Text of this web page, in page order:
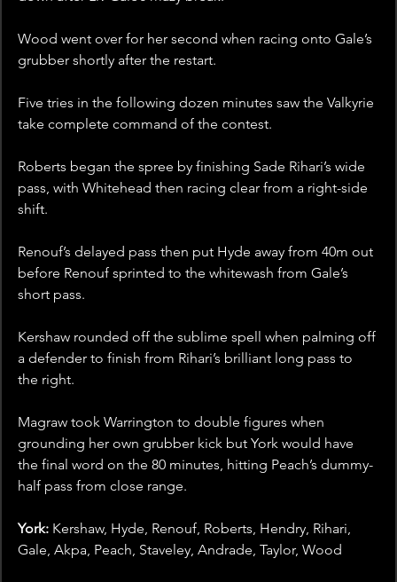
Wood went over for her second when racing onto Gale’s
grubber shortly after the restart.
Five tries in the following dozen minutes saw the Valkyrie
take complete command of the contest.
Roberts began the spree by finishing Sade Rihari’s wide
pass, with Whitehead then racing clear from a right-side
shift.
Renouf’s delayed pass then put Hyde away from 40m out
before Renouf sprinted to the whitewash from Gale’s
short pass.
Kershaw rounded off the sublime spell when palming off
a defender to finish from Rihari’s brilliant long pass to
the right.
Magraw took Warrington to double figures when
grounding her own grubber kick but York would have
the final word on the 80 minutes, hitting Peach’s dummy-
half pass from close range.
York: Kershaw, Hyde, Renouf, Roberts, Hendry, Rihari,
Gale, Akpa, Peach, Staveley, Andrade, Taylor, Wood